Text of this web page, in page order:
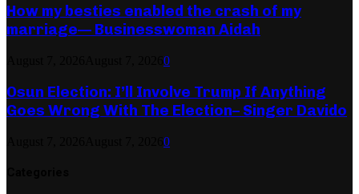
How my besties enabled the crash of my
marriage— Businesswoman Aidah
0
Osun Election: I’ll Involve Trump If Anything
Goes Wrong With The Election– Singer Davido
0